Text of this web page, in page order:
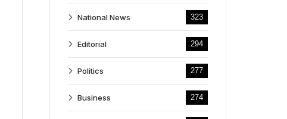
National News 323
Editorial 294
Politics 277
Business 274